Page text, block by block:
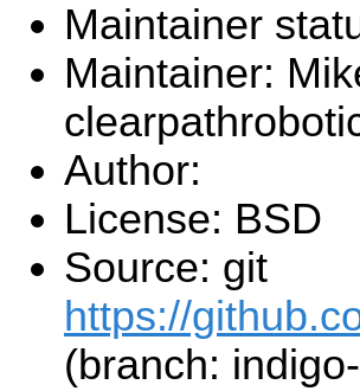
Maintainer
Maintainer:
Author:
License: BSD
Source: git
https://
(branch: